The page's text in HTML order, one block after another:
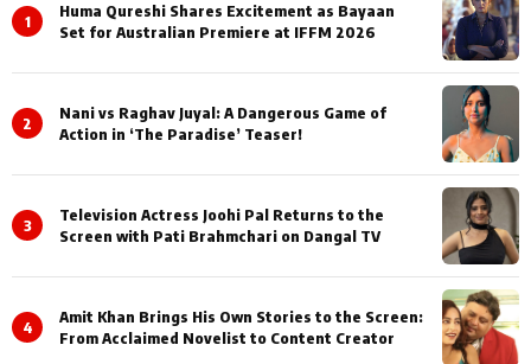
1
Huma Qureshi Shares Excitement as Bayaan
Set for Australian Premiere at IFFM 2026
2
Nani vs Raghav Juyal: A Dangerous Game of
Action in ‘The Paradise’ Teaser!
3
Television Actress Joohi Pal Returns to the
Screen with Pati Brahmchari on Dangal TV
4
Amit Khan Brings His Own Stories to the Screen:
From Acclaimed Novelist to Content Creator